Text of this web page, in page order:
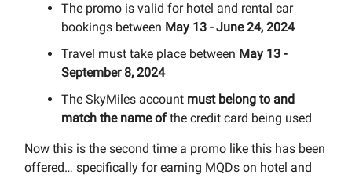
The promo is valid for hotel and rental car
bookings between May 13 - June 24, 2024
Travel must take place between May 13 -
September 8, 2024
The SkyMiles account must belong to and
match the name ofthe credit card being used
Now this is the second time a promo like this has been
offered… specifically for earning MQDs on hotel and